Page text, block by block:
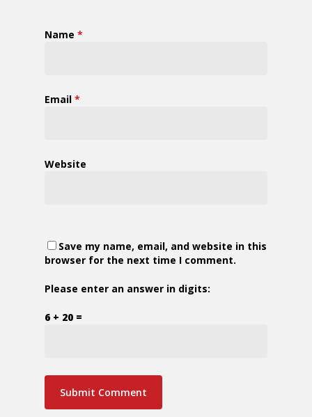
Name *
Email *
Website
Save my name, email, and website in this
browser for the next time I comment.
Please enter an answer in digits:
6 + 20 =